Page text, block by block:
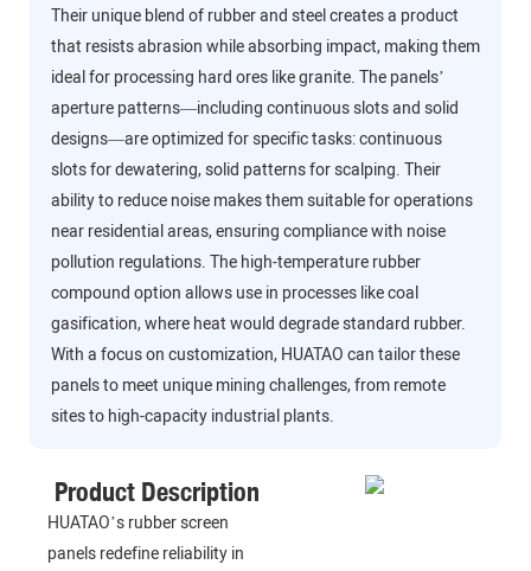
Their unique blend of rubber and steel creates a product
that resists abrasion while absorbing impact, making them
ideal for processing hard ores like granite. The panels’
aperture patterns—including continuous slots and solid
designs—are optimized for specific tasks: continuous
slots for dewatering, solid patterns for scalping. Their
ability to reduce noise makes them suitable for operations
near residential areas, ensuring compliance with noise
pollution regulations. The high-temperature rubber
compound option allows use in processes like coal
gasification, where heat would degrade standard rubber.
With a focus on customization, HUATAO can tailor these
panels to meet unique mining challenges, from remote
sites to high-capacity industrial plants.
Product Description
HUATAO’s rubber screen
panels redefine reliability in